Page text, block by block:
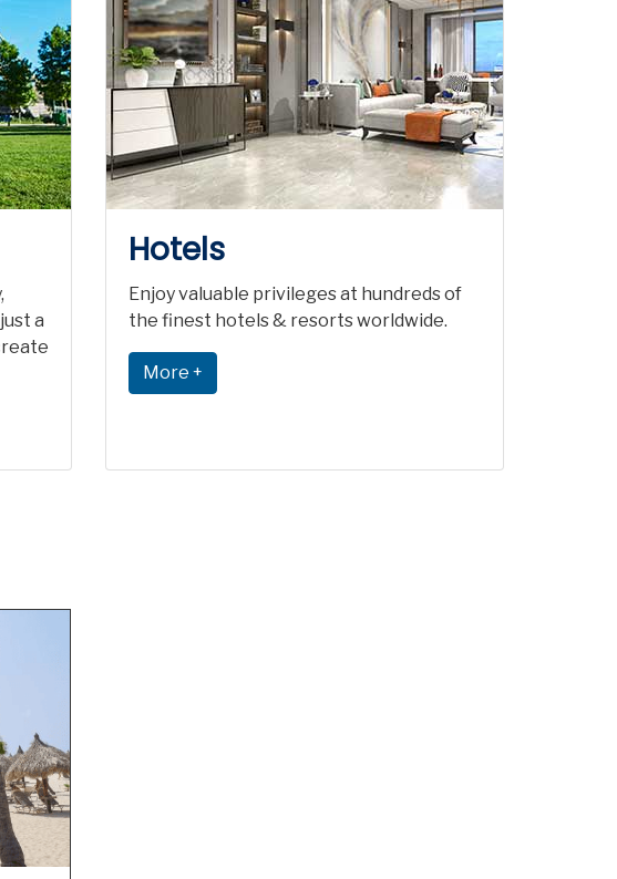
a
Hotels
Enjoy valuable privileges at hundreds of
the finest hotels & resorts worldwide.
More +